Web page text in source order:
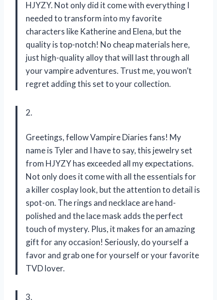
HJYZY. Not only did it come with everything I
needed to transform into my favorite
characters like Katherine and Elena, but the
quality is top-notch! No cheap materials here,
just high-quality alloy that will last through all
your vampire adventures. Trust me, you won’t
regret adding this set to your collection.
2.
Greetings, fellow Vampire Diaries fans! My
name is Tyler and I have to say, this jewelry set
from HJYZY has exceeded all my expectations.
Not only does it come with all the essentials for
a killer cosplay look, but the attention to detail is
spot-on. The rings and necklace are hand-
polished and the lace mask adds the perfect
touch of mystery. Plus, it makes for an amazing
gift for any occasion! Seriously, do yourself a
favor and grab one for yourself or your favorite
TVD lover.
3.